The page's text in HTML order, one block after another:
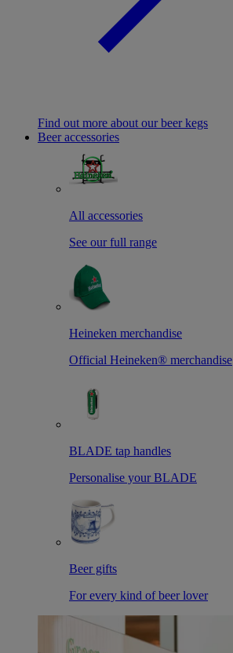
Find out more about our beer kegs
Beer accessories
All accessories
See our full range
Heineken merchandise
Official Heineken® merchandise
BLADE tap handles
Personalise your BLADE
Beer gifts
For every kind of beer lover